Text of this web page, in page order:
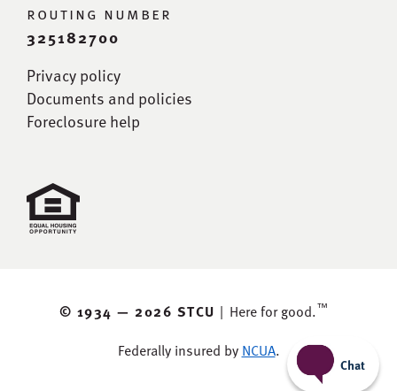
routing number
325182700
Privacy policy
Documents and policies
Foreclosure help
© 1934 — 2026 STCU | Here for good.™
Federally insured by NCUA.
Chat